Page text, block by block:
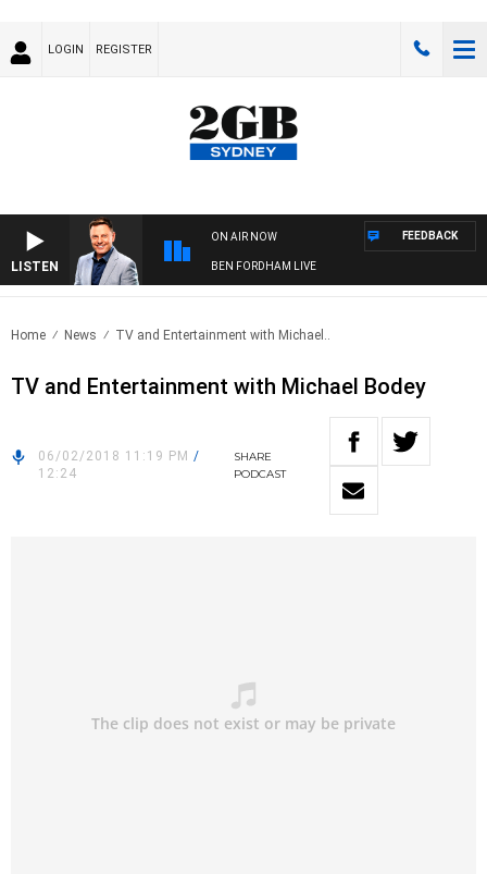
LOGIN REGISTER
LISTEN
ON AIR NOW
BEN FORDHAM LIVE
FEEDBACK
Home News TV and Entertainment with Michael..
TV and Entertainment with Michael Bodey
06/02/2018 11:19 PM /
12:24
SHARE
PODCAST